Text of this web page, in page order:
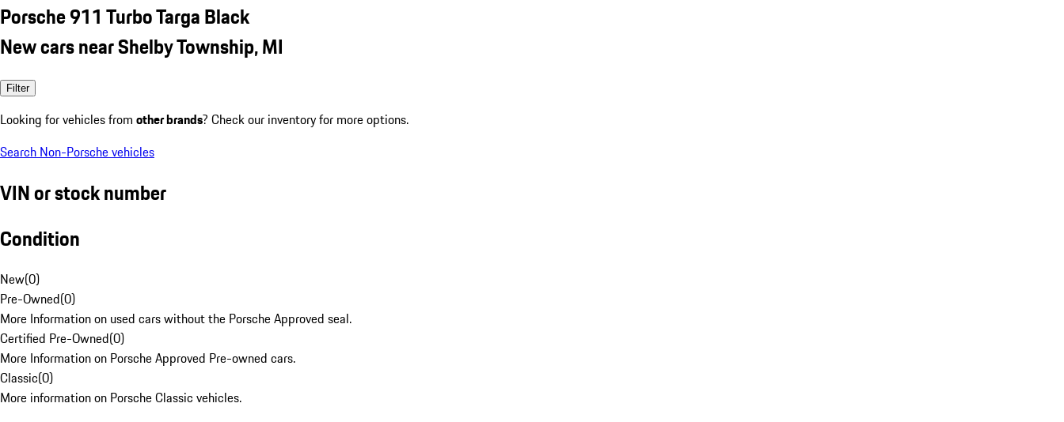
Porsche 911 Turbo Targa Black
New cars near Shelby Township, MI
Filter
Looking for vehicles from other brands? Check our inventory for more options.
Search Non-Porsche vehicles
VIN or stock number
Condition
New(0)
Pre-Owned(0)
More Information on used cars without the Porsche Approved seal.
Certified Pre-Owned(0)
More Information on Porsche Approved Pre-owned cars.
Classic(0)
More information on Porsche Classic vehicles.